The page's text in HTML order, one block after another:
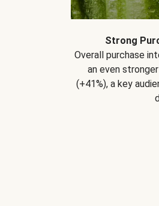
Strong
Overall purchase
an even
(+41%), a key